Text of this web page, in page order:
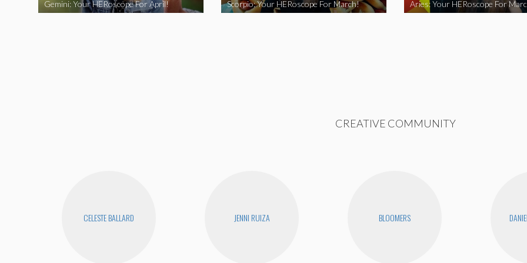
Gemini: Your HERoscope For April! Scorpio: Your HERoscope For March! Aries: Your HERoscope For
CREATIVE COMMUNITY
CELESTE BALLARD JENNI RUIZA BLOOMERS